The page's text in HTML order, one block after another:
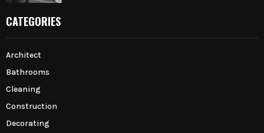
CATEGORIES
Architect
Bathrooms
Cleaning
Construction
Decorating